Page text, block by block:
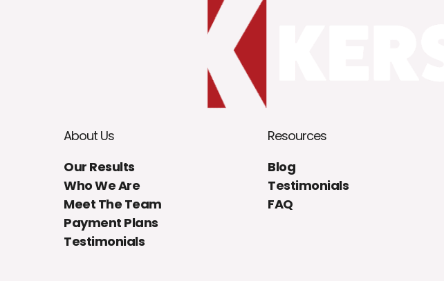
About Us
Our Results
Who We Are
Meet The Team
Payment Plans
Testimonials
Resources
Blog
Testimonials
FAQ